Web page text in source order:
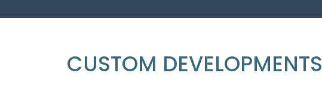
CUSTOM DEVELOPMENTS